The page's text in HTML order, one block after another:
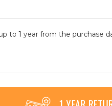
to 1 year from the purchase